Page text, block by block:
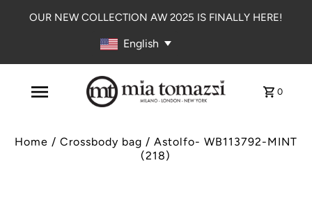
OUR NEW COLLECTION AW 2025 IS FINALLY HERE!
English
0
Home / Crossbody bag / Astolfo- WB113792-MINT
(218)